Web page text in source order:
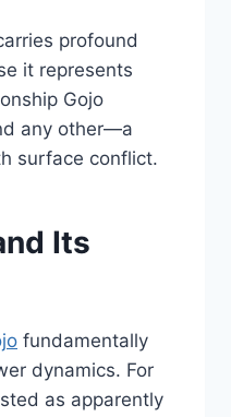
profound
it represents
Gojo
any other—a
surface conflict.
Its
fundamentally
dynamics. For
as apparently